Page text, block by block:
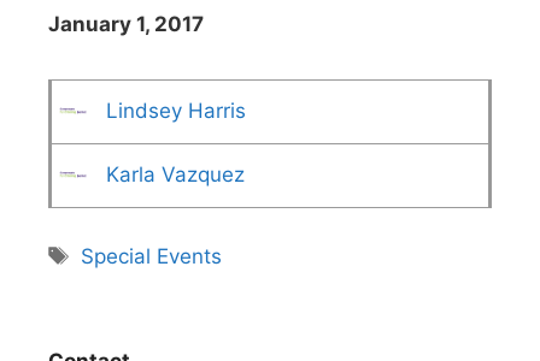
January 1, 2017
Lindsey Harris
Karla Vazquez
Tags
Special Events